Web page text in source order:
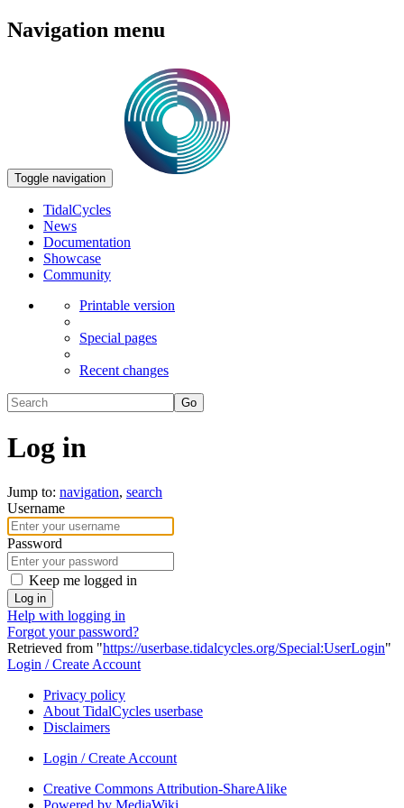
Navigation menu
Toggle navigation
TidalCycles
News
Documentation
Showcase
Community
Printable version
Special pages
Recent changes
Log in
Jump to: navigation, search
Username
Password
Keep me logged in
Log in
Help with logging in
Forgot your password?
Retrieved from "https://userbase.tidalcycles.org/Special:UserLogin"
Login / Create Account
Privacy policy
About TidalCycles userbase
Disclaimers
Login / Create Account
Creative Commons Attribution-ShareAlike
Powered by MediaWiki